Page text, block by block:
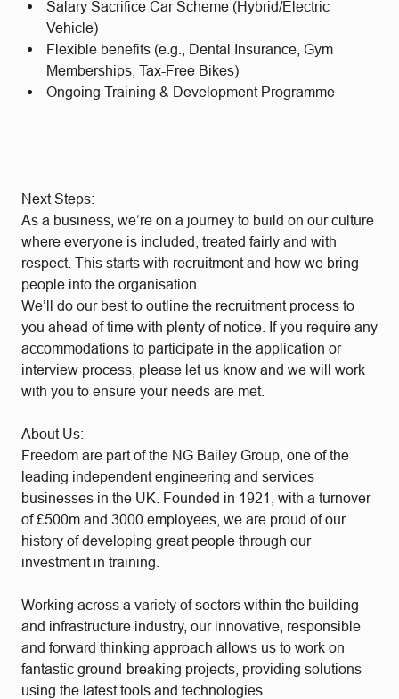
Salary Sacrifice Car Scheme (Hybrid/Electric
Vehicle)
Flexible benefits (e.g., Dental Insurance, Gym
Memberships, Tax-Free Bikes)
Ongoing Training & Development Programme
Next Steps:
As a business, we’re on a journey to build on our culture
where everyone is included, treated fairly and with
respect. This starts with recruitment and how we bring
people into the organisation.
We’ll do our best to outline the recruitment process to
you ahead of time with plenty of notice. If you require any
accommodations to participate in the application or
interview process, please let us know and we will work
with you to ensure your needs are met.
About Us:
Freedom are part of the NG Bailey Group, one of the
leading independent engineering and services
businesses in the UK. Founded in 1921, with a turnover
of £500m and 3000 employees, we are proud of our
history of developing great people through our
investment in training.
Working across a variety of sectors within the building
and infrastructure industry, our innovative, responsible
and forward thinking approach allows us to work on
fantastic ground-breaking projects, providing solutions
using the latest tools and technologies